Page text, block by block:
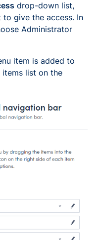
drop-down list,
give the access. In
Administrator
item is added to
list on the